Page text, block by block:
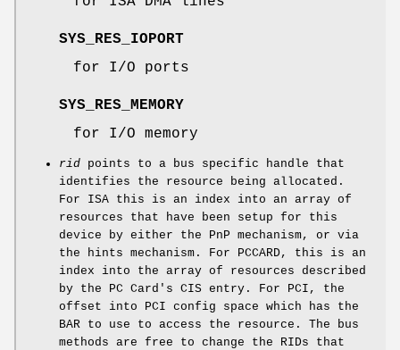
SYS_RES_IOPORT
for I/O ports
SYS_RES_MEMORY
for I/O memory
rid points to a bus specific handle that
identifies the resource being allocated.
For ISA this is an index into an array of
resources that have been setup for this
device by either the PnP mechanism, or via
the hints mechanism. For PCCARD, this is an
index into the array of resources described
by the PC Card's CIS entry. For PCI, the
offset into PCI config space which has the
BAR to use to access the resource. The bus
methods are free to change the RIDs that